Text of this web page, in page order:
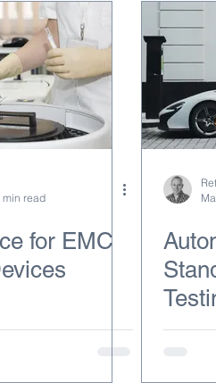
min read
for EMC